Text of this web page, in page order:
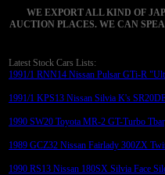
WE EXPORT ALL KIND OF
AUCTION PLACES. WE CAN
Latest Stock Cars Lists:
1991/1 RNN14 Nissan Pulsar GTi-R
1991/1 KPS13 Nissan Silvia K's
1990 SW20 Toyota MR-2 GT-Turbo
1989 GCZ32 Nissan Fairlady 300ZX
1990 RS13 Nissan 180SX Silvia Face